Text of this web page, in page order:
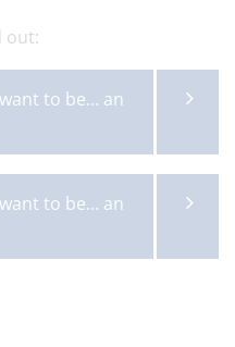
out:
to be... an
to be... an